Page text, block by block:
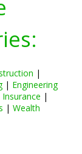
|
| Engineering
Insurance |
| Wealth